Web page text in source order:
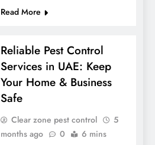
Read More
Reliable Pest Control
Services in UAE: Keep
Your Home & Business
Safe
Clear zone pest control
5
months ago
0 6 mins